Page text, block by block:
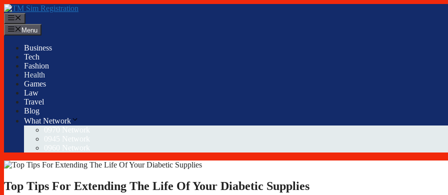
Skip
to
content
Menu
Business
Tech
Fashion
Health
Games
Law
Travel
Blog
What Network
0970 Network
0945 Network
0960 Network
Top Tips For Extending The Life Of Your Diabetic Supplies